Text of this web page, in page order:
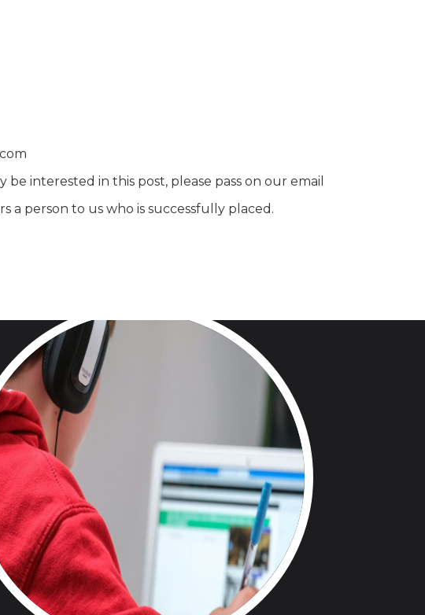
interested in this post, please pass on our email
a person to us who is successfully placed.